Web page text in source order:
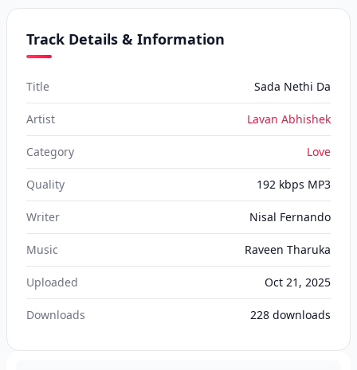
Track Details & Information
Title Sada Nethi Da
Artist Lavan Abhishek
Category Love
Quality 192 kbps MP3
Writer Nisal Fernando
Music Raveen Tharuka
Uploaded Oct 21, 2025
Downloads 228 downloads